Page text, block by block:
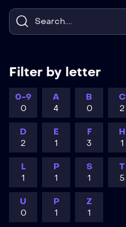
Filter by letter
0-9
0
A
4
B
0
C
2
D
2
E
1
F
3
H
1
L
1
P
1
S
1
T
5
U
0
P
1
Z
1